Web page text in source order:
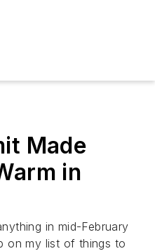
Made
in
in mid-February
on my list of things to